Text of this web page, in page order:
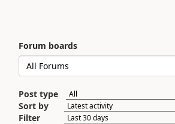
Forum boards
Post type
Sort by
Filter